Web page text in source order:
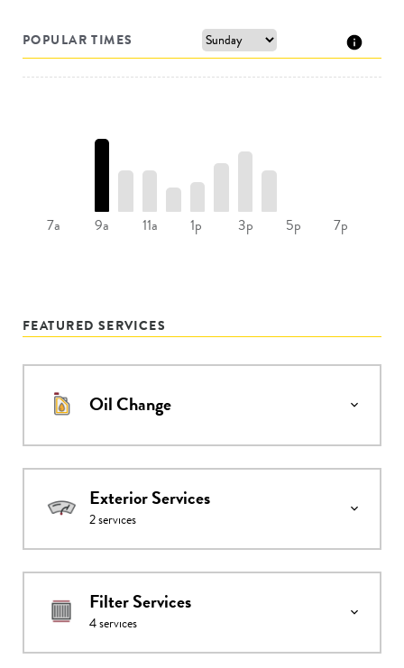
POPULAR TIMES
7a 9a 11a 1p 3p 5p 7p
FEATURED SERVICES
Oil Change
Exterior Services
2services
Filter Services
4services